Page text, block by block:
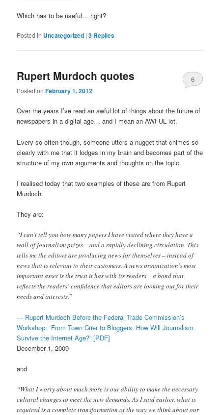
Which has to be useful… right?
Posted in Uncategorized |3 Replies
Rupert Murdoch quotes
Posted onFebruary 1, 2012
6
Over the years I’ve read an awful lot of things about the future of
newspapers in a digital age… and I mean an AWFUL lot.
Every so often though, someone utters a nugget that chimes so
clearly with me that it lodges in my brain and becomes part of the
structure of my own arguments and thoughts on the topic.
I realised today that two examples of these are from Rupert
Murdoch.
They are:
“I can’t tell you how many papers I have visited where they have a
wall of journalism prizes – and a rapidly declining circulation. This
tells me the editors are producing news for themselves – instead of
news that is relevant to their customers. A news organization’s most
important asset is the trust it has with its readers – a bond that
reflects the readers’ confidence that editors are looking out for their
needs and interests.”
— Rupert Murdoch Before the Federal Trade Commission’s
Workshop: ”From Town Crier to Bloggers: How Will Journalism
Survive the Internet Age?” [PDF]
December 1, 2009
and
“What I worry about much more is our ability to make the necessary
cultural changes to meet the new demands. As I said earlier, what is
required is a complete transformation of the way we think about our